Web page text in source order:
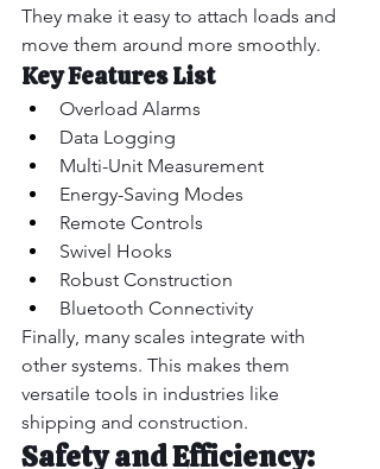
They make it easy to attach loads and
move them around more smoothly.
Key Features List
Overload Alarms
Data Logging
Multi-Unit Measurement
Energy-Saving Modes
Remote Controls
Swivel Hooks
Robust Construction
Bluetooth Connectivity
Finally, many scales integrate with
other systems. This makes them
versatile tools in industries like
shipping and construction.
Safety and Efficiency: